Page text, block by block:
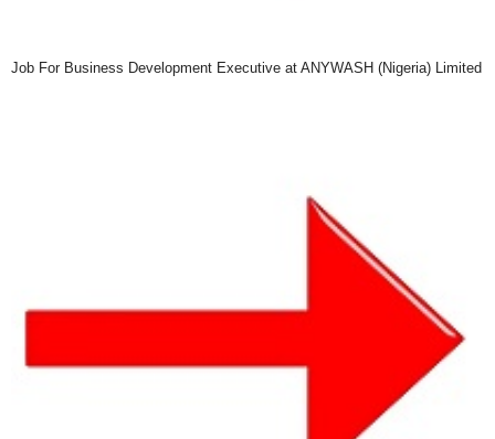
Job For Business Development Executive at ANYWASH (Nigeria) Limited